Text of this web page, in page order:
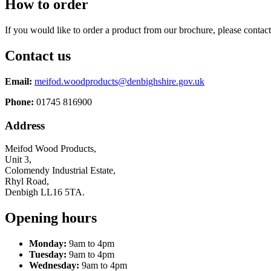
How to order
If you would like to order a product from our brochure, please
Contact us
Email: meifod.woodproducts@denbighshire.gov.uk
Phone: 01745 816900
Address
Meifod Wood Products,
Unit 3,
Colomendy Industrial Estate,
Rhyl Road,
Denbigh LL16 5TA.
Opening hours
Monday: 9am to 4pm
Tuesday: 9am to 4pm
Wednesday: 9am to 4pm